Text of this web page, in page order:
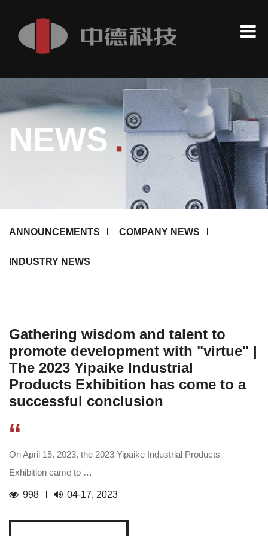
NEWS.
ANNOUNCEMENTS COMPANY NEWS
INDUSTRY NEWS
Gathering wisdom and talent to
promote development with "virtue" |
The 2023 Yipaike Industrial
Products Exhibition has come to a
successful conclusion
“
On April 15, 2023, the 2023 Yipaike Industrial Products
Exhibition came to …
998 04-17, 2023